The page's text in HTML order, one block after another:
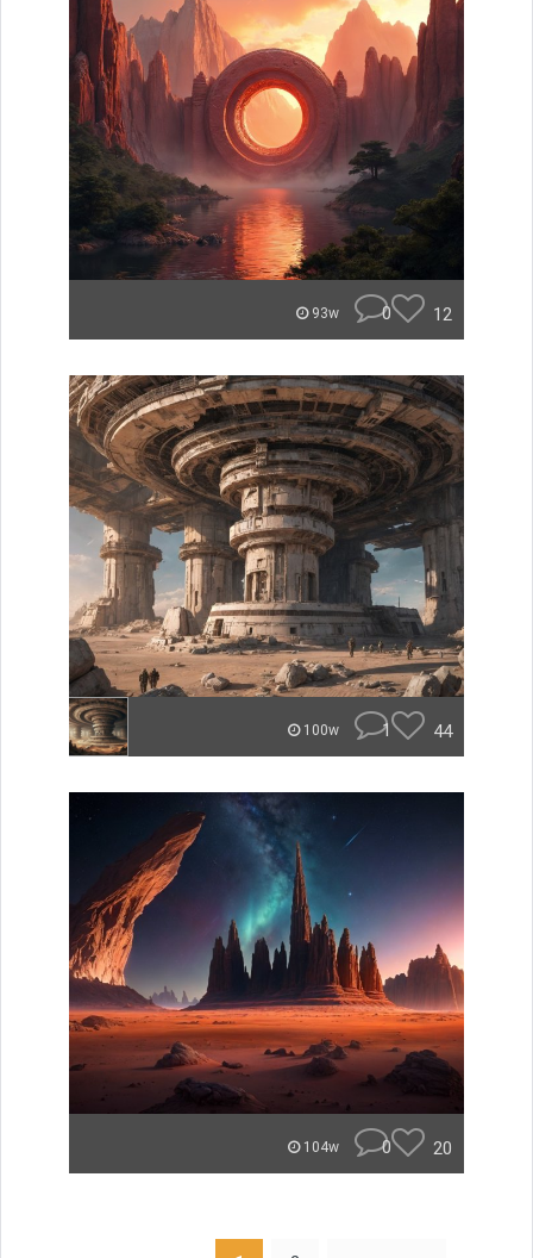
93w 0 12
100w 1 44
104w 0 20